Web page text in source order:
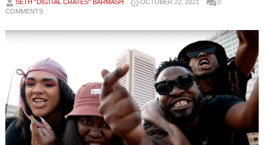
SETH "DIGITAL CRATES" BARMASH OCTOBER 22, 2021
0
COMMENTS